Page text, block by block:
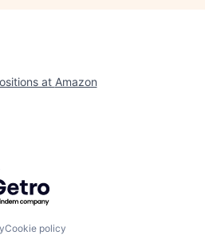
at Amazon
by Getro.com
Cookie policy